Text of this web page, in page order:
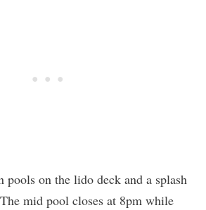
pools on the lido deck and a splash
mid pool closes at 8pm while